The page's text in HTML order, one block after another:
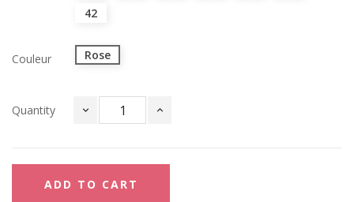
42
Couleur Rose
Quantity
ADD TO CART